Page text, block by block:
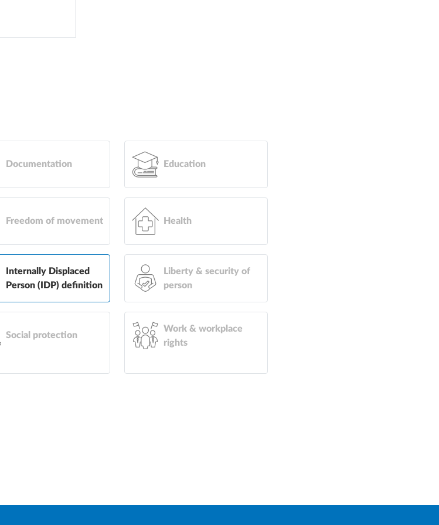
Documentation Education
Freedom of movement Health
Internally Displaced
Person (IDP) definition
Liberty & security of
person
Social protection
Work & workplace
rights